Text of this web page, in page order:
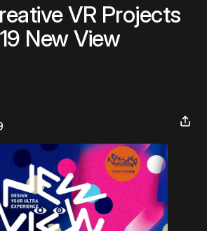
VR Projects
New View